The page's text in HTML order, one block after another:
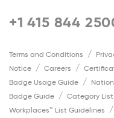
+1 415 844
Terms and Conditions
Notice
Careers
Badge Usage Guide
Badge Guide
Category
Workplaces™ List Guidelines